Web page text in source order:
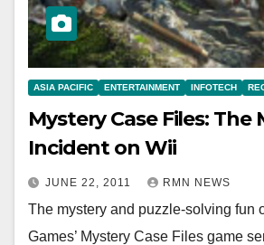
ASIA PACIFIC ENTERTAINMENT INFOTECH
Mystery Case Files: The
Incident on Wii
JUNE 22, 2011 RMN NEWS
The mystery and puzzle-solving fun
Games’ Mystery Case Files game